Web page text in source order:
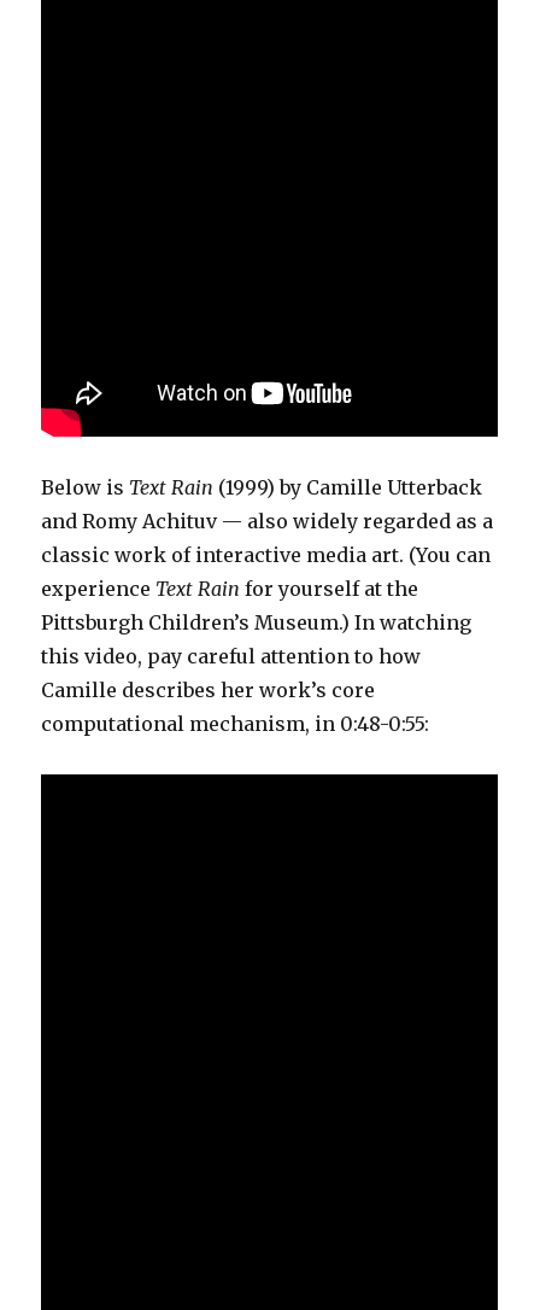
Below is Text Rain (1999) by Camille Utterback
and Romy Achituv — also widely regarded as a
classic work of interactive media art. (You can
experience Text Rain for yourself at the
Pittsburgh Children’s Museum.) In watching
this video, pay careful attention to how
Camille describes her work’s core
computational mechanism, in 0:48-0:55: